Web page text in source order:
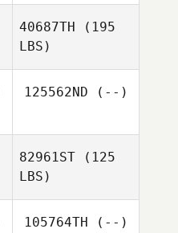
40687TH (195
LBS)
125562ND (--)
82961ST (125
LBS)
105764TH (--)